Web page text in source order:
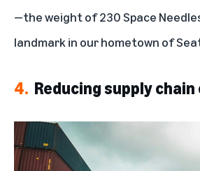
—the weight of 230 Space
landmark in our hometown of
4. Reducing supply